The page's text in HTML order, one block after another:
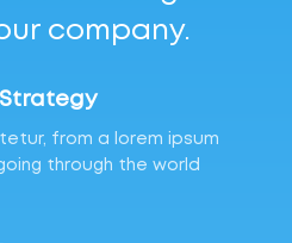
company.
from a lorem ipsum
through the world